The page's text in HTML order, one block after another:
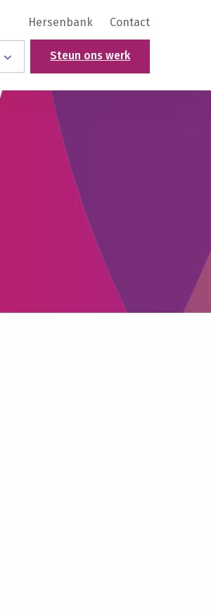
Hersenbank Contact
Steun ons werk